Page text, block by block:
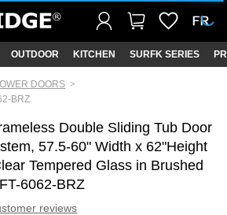
OUTDOOR KITCHEN SURFK SERIES
DOORS
BRZ
Double Sliding Tub Door
57.5-60" Width x 62"Height
Tempered Glass in Brushed
6062-BRZ
reviews